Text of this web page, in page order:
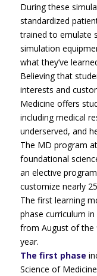
During these
standardized
trained to emulate
simulation
what they’ve
Believing that
interests and
Medicine offers
including medical
underserved, and
The MD program
foundational
an elective
customize nearly
The first learning
phase curriculum
from August of the
year.
The first phase
Science of